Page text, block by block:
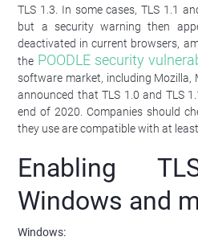
TLS 1.3. In some cases, TLS 1.1
but a security warning then
deactivated in current browsers,
the POODLE security
software market, including Mozilla,
announced that TLS 1.0 and TLS
end of 2020. Companies should
they use are compatible with at least
Enabling
Windows and
Windows: